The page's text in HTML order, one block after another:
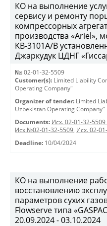
КО на выполнение
сервису и ремонту
компрессорных
производства «Ariel»,
KB-3101А/B
Джаркудук ЦДНГ
№: 02-01-32-5509
Customer(s): Limited Liability
Operating Company"
Organizer of tender: Limited
Uzbekistan Operating Company"
Documents: Исх. 02-01-32-
Исх.№02-01-32-5509, Исх. 02-
Deadline: 10/04/2024
КО на выполнение
восстановлению
параметров сухих
Flowserve типа
20.09.2024 - 03.10.2024